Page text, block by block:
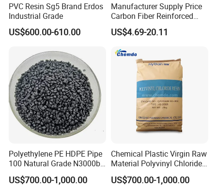
PVC Resin Sg5 Brand Erdos
Industrial Grade
US$600.00-610.00
Manufacturer Supply Price
Carbon Fiber Reinforced
Polyamide PA6 Granules
with Custom-Made
US$4.69-20.11
Polyethylene PE HDPE Pipe
100 Natural Grade N3000b
High Density Polyethylene
Granule
US$700.00-1,000.00
Chemical Plastic Virgin Raw
Material Polyvinyl Chloride
Pipe Grade PVC Resin HS-
1000R K66-68
US$700.00-1,000.00